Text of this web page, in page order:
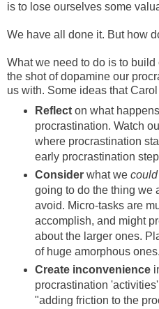
is to lose ourselves some
We have all done it. But how
What we need to do is to
the shot of dopamine our
us with. Some ideas that
Reflecton what
procrastination. Watch
where procrastination
early procrastination
Considerwhat we could
going to do the thing we
avoid. Micro-tasks are
accomplish, and might
about the larger ones.
of huge amorphous ones.
Create inconvenience
procrastination
"adding friction to the